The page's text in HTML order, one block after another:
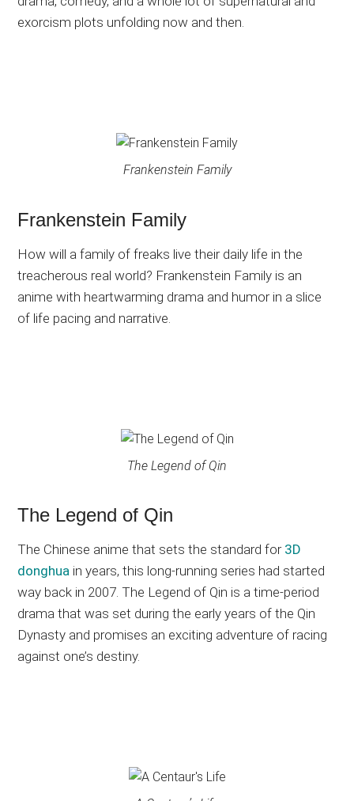
exorcism plots unfolding now and then.
Frankenstein Family
Frankenstein Family
How will a family of freaks live their daily life in the
treacherous real world? Frankenstein Family is an
anime with heartwarming drama and humor in a slice
of life pacing and narrative.
The Legend of Qin
The Legend of Qin
The Chinese anime that sets the standard for 3D
donghua in years, this long-running series had started
way back in 2007. The Legend of Qin is a time-period
drama that was set during the early years of the Qin
Dynasty and promises an exciting adventure of racing
against one’s destiny.